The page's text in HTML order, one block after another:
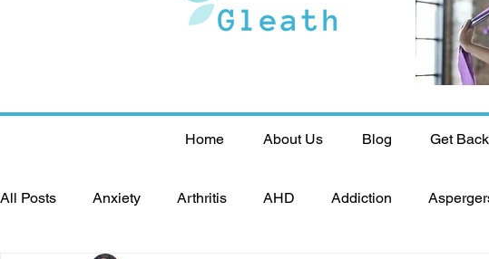
Home About Us Blog Get
All Posts Anxiety Arthritis AHD Addiction